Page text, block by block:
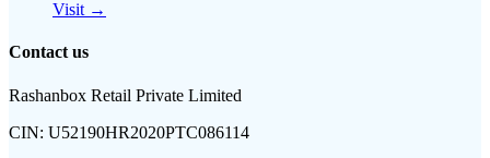
Visit →
Contact us
Rashanbox Retail Private Limited
CIN: U52190HR2020PTC086114